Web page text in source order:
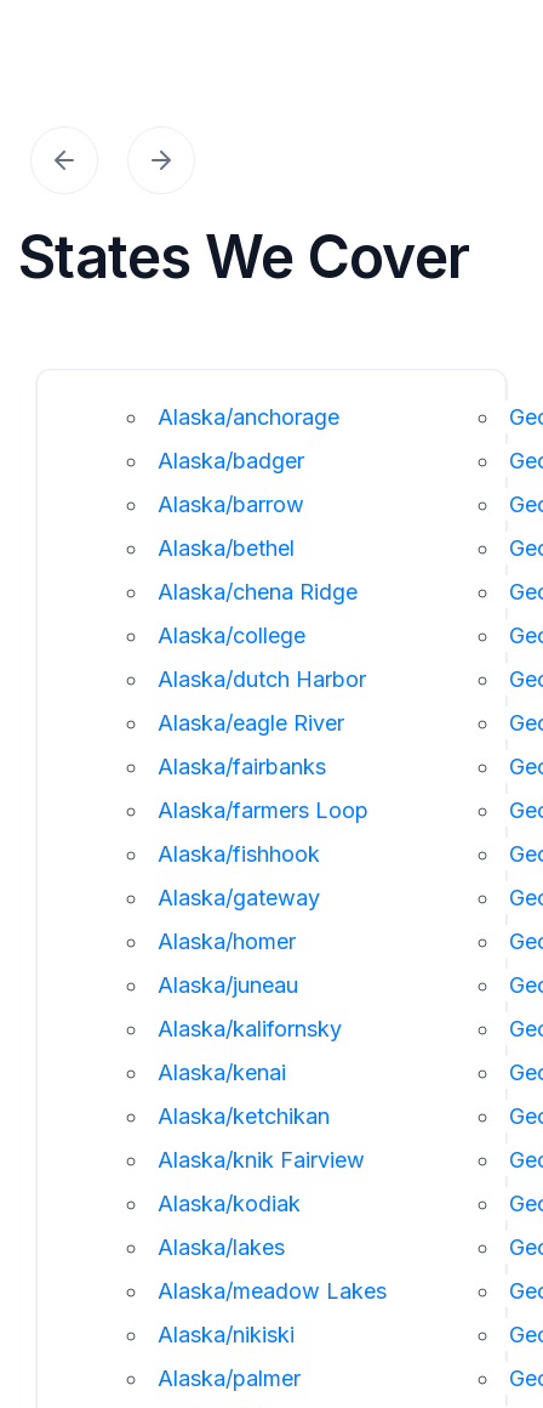
States We Cover
Alaska/anchorage
Alaska/badger
Alaska/barrow
Alaska/bethel
Alaska/chena Ridge
Alaska/college
Alaska/dutch Harbor
Alaska/eagle River
Alaska/fairbanks
Alaska/farmers Loop
Alaska/fishhook
Alaska/gateway
Alaska/homer
Alaska/juneau
Alaska/kalifornsky
Alaska/kenai
Alaska/ketchikan
Alaska/knik Fairview
Alaska/kodiak
Alaska/lakes
Alaska/meadow Lakes
Alaska/nikiski
Alaska/palmer